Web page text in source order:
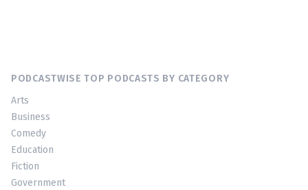
PODCASTWISE TOP PODCASTS BY CATEGORY
Arts
Business
Comedy
Education
Fiction
Government